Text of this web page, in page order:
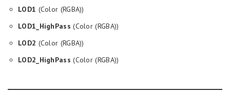
LOD1 (Color (RGBA))
LOD1_HighPass (Color (RGBA))
LOD2 (Color (RGBA))
LOD2_HighPass (Color (RGBA))